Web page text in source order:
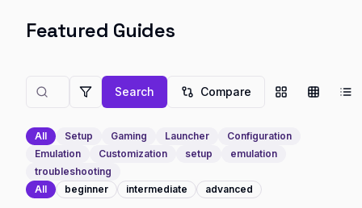
Featured Guides
Search Compare
All Setup Gaming Launcher
Configuration
Emulation
Customization setup
emulation
troubleshooting
All
beginner intermediate advanced